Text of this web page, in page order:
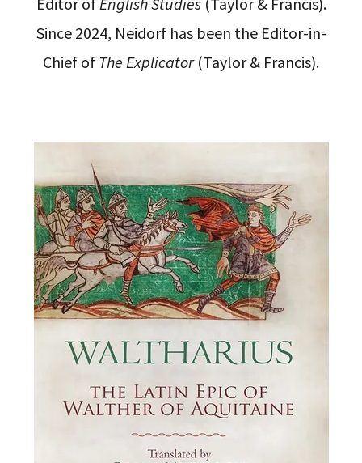
Since 2024, Neidorf has been the Editor-in-
Chief of The Explicator(Taylor & Francis).